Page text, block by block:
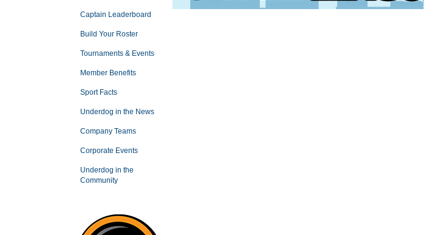
Captain Leaderboard
Build Your Roster
Tournaments & Events
Member Benefits
Sport Facts
Underdog in the News
Company Teams
Corporate Events
Underdog in the
Community